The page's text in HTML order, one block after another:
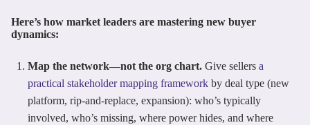
Here’s how market leaders are mastering new buyer
dynamics:
Map the network—not the org chart. Give sellers a
practical stakeholder mapping framework by deal type (new
platform, rip-and-replace, expansion): who’s typically
involved, who’s missing, where power hides, and where